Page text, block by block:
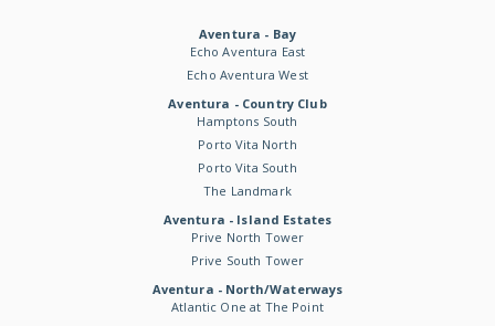
Aventura - Bay
Echo Aventura East
Echo Aventura West
Aventura - Country Club
Hamptons South
Porto Vita North
Porto Vita South
The Landmark
Aventura - Island Estates
Prive North Tower
Prive South Tower
Aventura - North/Waterways
Atlantic One at The Point